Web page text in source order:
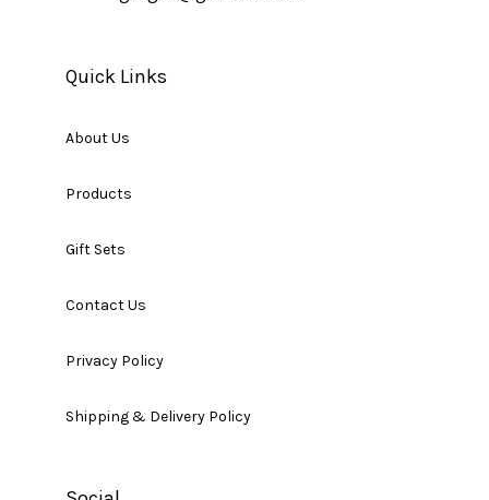
Quick Links
About Us
Products
Gift Sets
Contact Us
Privacy Policy
Shipping & Delivery Policy